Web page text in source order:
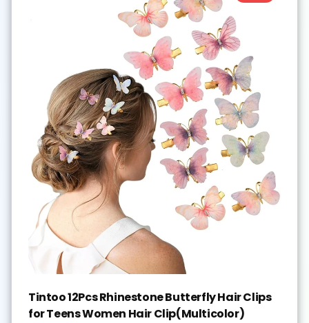
Tintoo 12Pcs Rhinestone Butterfly Hair Clips
for Teens Women Hair Clip(Multicolor)